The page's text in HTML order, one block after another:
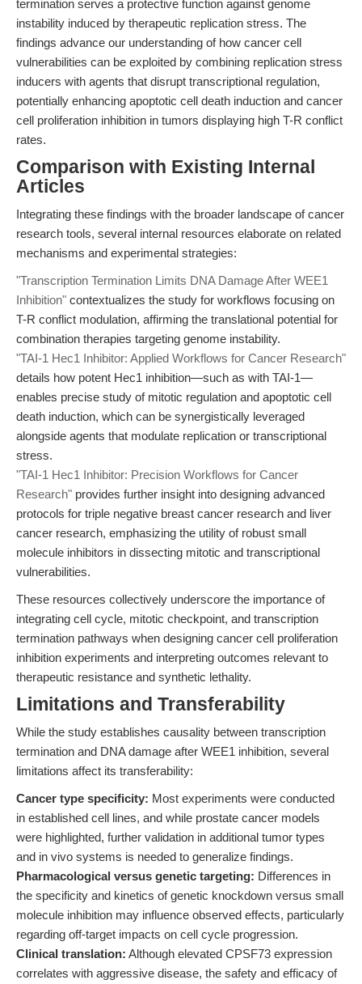
termination serves a protective function against genome
instability induced by therapeutic replication stress. The
findings advance our understanding of how cancer cell
vulnerabilities can be exploited by combining replication stress
inducers with agents that disrupt transcriptional regulation,
potentially enhancing apoptotic cell death induction and cancer
cell proliferation inhibition in tumors displaying high T-R conflict
rates.
Comparison with Existing Internal
Articles
Integrating these findings with the broader landscape of cancer
research tools, several internal resources elaborate on related
mechanisms and experimental strategies:
"Transcription Termination Limits DNA Damage After WEE1
Inhibition" contextualizes the study for workflows focusing on
T-R conflict modulation, affirming the translational potential for
combination therapies targeting genome instability.
"TAI-1 Hec1 Inhibitor: Applied Workflows for Cancer Research"
details how potent Hec1 inhibition—such as with TAI-1—
enables precise study of mitotic regulation and apoptotic cell
death induction, which can be synergistically leveraged
alongside agents that modulate replication or transcriptional
stress.
"TAI-1 Hec1 Inhibitor: Precision Workflows for Cancer
Research" provides further insight into designing advanced
protocols for triple negative breast cancer research and liver
cancer research, emphasizing the utility of robust small
molecule inhibitors in dissecting mitotic and transcriptional
vulnerabilities.
These resources collectively underscore the importance of
integrating cell cycle, mitotic checkpoint, and transcription
termination pathways when designing cancer cell proliferation
inhibition experiments and interpreting outcomes relevant to
therapeutic resistance and synthetic lethality.
Limitations and Transferability
While the study establishes causality between transcription
termination and DNA damage after WEE1 inhibition, several
limitations affect its transferability:
Cancer type specificity: Most experiments were conducted
in established cell lines, and while prostate cancer models
were highlighted, further validation in additional tumor types
and in vivo systems is needed to generalize findings.
Pharmacological versus genetic targeting: Differences in
the specificity and kinetics of genetic knockdown versus small
molecule inhibition may influence observed effects, particularly
regarding off-target impacts on cell cycle progression.
Clinical translation: Although elevated CPSF73 expression
correlates with aggressive disease, the safety and efficacy of